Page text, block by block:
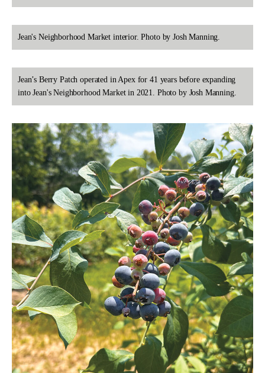
Jean's Neighborhood Market interior. Photo by Josh Manning.
Jean’s Berry Patch operated in Apex for 41 years before expanding
into Jean's Neighborhood Market in 2021. Photo by Josh Manning.